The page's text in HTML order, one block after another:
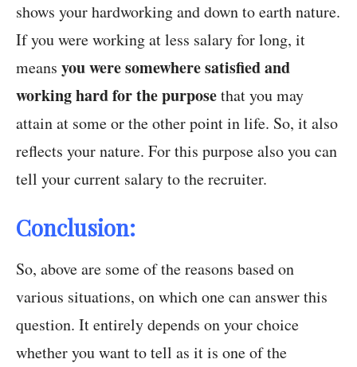
shows your hardworking and down to earth nature.
If you were working at less salary for long, it
means you were somewhere satisfied and
working hard for the purposethat you may
attain at some or the other point in life. So, it also
reflects your nature. For this purpose also you can
tell your current salary to the recruiter.
Conclusion:
So, above are some of the reasons based on
various situations, on which one can answer this
question. It entirely depends on your choice
whether you want to tell as it is one of the